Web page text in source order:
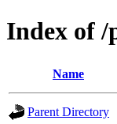
Index of /
Name
Parent Directory